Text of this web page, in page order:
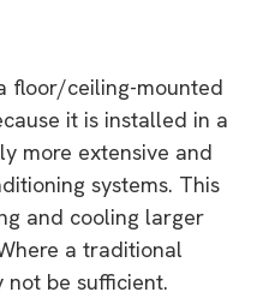
floor/ceiling-mounted
it is installed in a
more extensive and
systems. This
and cooling larger
a traditional
be sufficient.